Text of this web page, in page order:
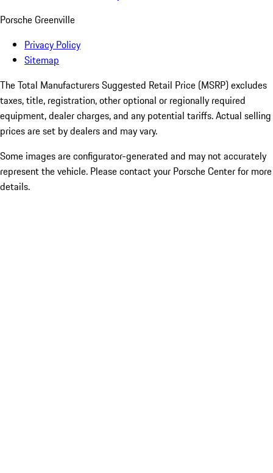
Porsche Greenville
Privacy Policy
Sitemap
The Total Manufacturers Suggested Retail Price (MSRP) excludes
taxes, title, registration, other optional or regionally required
equipment, dealer charges, and any potential tariffs. Actual selling
prices are set by dealers and may vary.
Some images are configurator-generated and may not accurately
represent the vehicle. Please contact your Porsche Center for more
details.